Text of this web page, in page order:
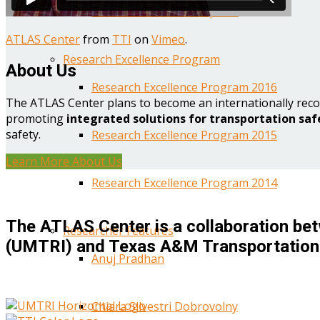
Year One Research Reports
Research Excellence Program
Research Excellence Program 2016
Research Excellence Program 2015
Research Excellence Program 2014
Researcher Features
Anuj Pradhan
Chiara Silvestri Dobrovolny
ATLAS Centerfrom TTI on Vimeo.
About Us
The ATLAS Center plans to become an internationally
promoting integrated solutions for transportation
safety.
Learn More About Us
The ATLAS Center is a collaboration
(UMTRI) and Texas A&M